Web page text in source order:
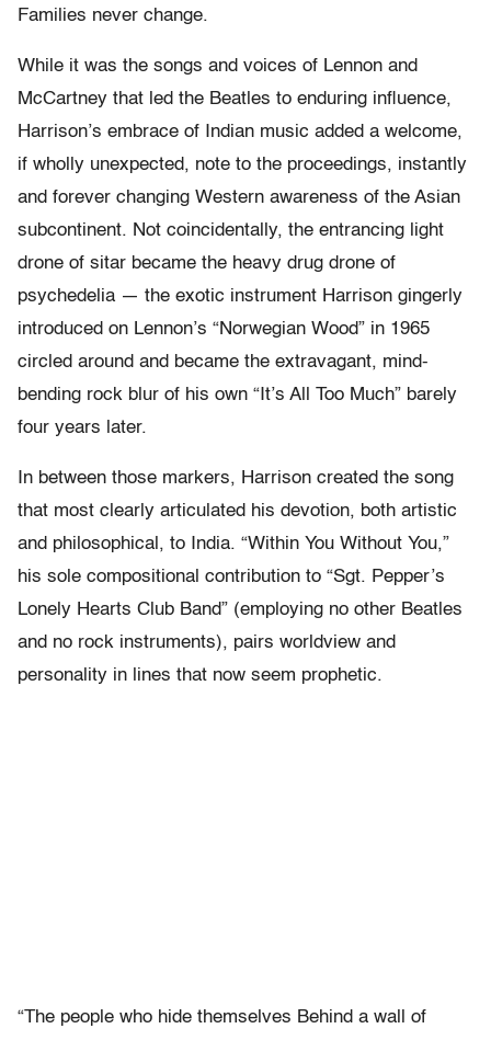
Families never change.
While it was the songs and voices of Lennon and
McCartney that led the Beatles to enduring influence,
Harrison’s embrace of Indian music added a welcome,
if wholly unexpected, note to the proceedings, instantly
and forever changing Western awareness of the Asian
subcontinent. Not coincidentally, the entrancing light
drone of sitar became the heavy drug drone of
psychedelia — the exotic instrument Harrison gingerly
introduced on Lennon’s “Norwegian Wood” in 1965
circled around and became the extravagant, mind-
bending rock blur of his own “It’s All Too Much” barely
four years later.
In between those markers, Harrison created the song
that most clearly articulated his devotion, both artistic
and philosophical, to India. “Within You Without You,”
his sole compositional contribution to “Sgt. Pepper’s
Lonely Hearts Club Band” (employing no other Beatles
and no rock instruments), pairs worldview and
personality in lines that now seem prophetic.
“The people who hide themselves Behind a wall of